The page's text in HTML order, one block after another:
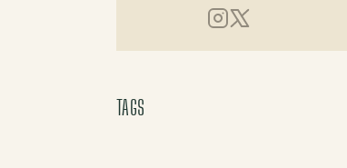
TAGS